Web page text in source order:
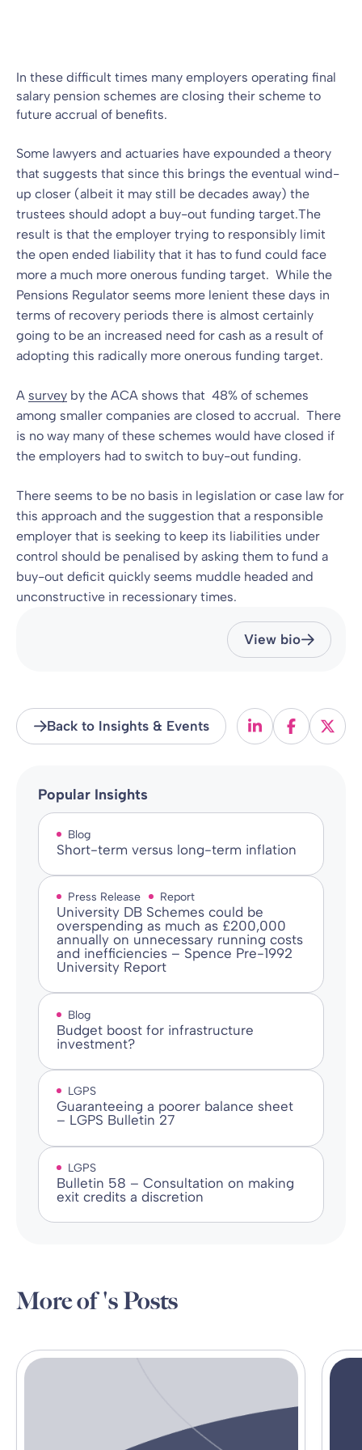
In these difficult times many employers operating final
salary pension schemes are closing their scheme to
future accrual of benefits.
Some lawyers and actuaries have expounded a theory
that suggests that since this brings the eventual wind-
up closer (albeit it may still be decades away) the
trustees should adopt a buy-out funding target.The
result is that the employer trying to responsibly limit
the open ended liability that it has to fund could face
more a much more onerous funding target. While the
Pensions Regulator seems more lenient these days in
terms of recovery periods there is almost certainly
going to be an increased need for cash as a result of
adopting this radically more onerous funding target.
A survey by the ACA shows that 48% of schemes
among smaller companies are closed to accrual. There
is no way many of these schemes would have closed if
the employers had to switch to buy-out funding.
There seems to be no basis in legislation or case law for
this approach and the suggestion that a responsible
employer that is seeking to keep its liabilities under
control should be penalised by asking them to fund a
buy-out deficit quickly seems muddle headed and
unconstructive in recessionary times.
View bio
Back to Insights & Events
Popular Insights
Blog
Short-term versus long-term inflation
Press Release Report
University DB Schemes could be
overspending as much as £200,000
annually on unnecessary running costs
and inefficiencies – Spence Pre-1992
University Report
Blog
Budget boost for infrastructure
investment?
LGPS
Guaranteeing a poorer balance sheet
– LGPS Bulletin 27
LGPS
Bulletin 58 – Consultation on making
exit credits a discretion
More of 's Posts